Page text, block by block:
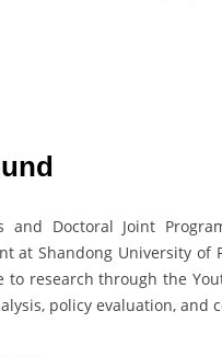
and Doctoral Joint
at Shandong University of
to research through the
policy evaluation, and